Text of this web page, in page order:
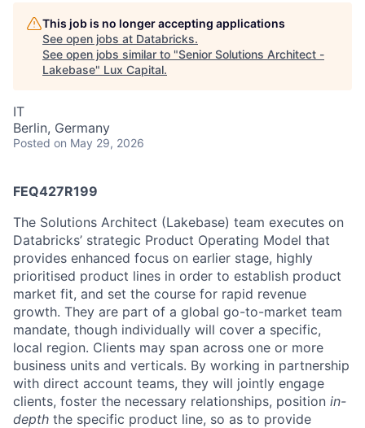
This job is no longer accepting applications
See open jobs at Databricks.
See open jobs similar to "Senior Solutions Architect -
Lakebase" Lux Capital.
IT
Berlin, Germany
Posted on May 29, 2026
FEQ427R199
The Solutions Architect (Lakebase) team executes on
Databricks’ strategic Product Operating Model that
provides enhanced focus on earlier stage, highly
prioritised product lines in order to establish product
market fit, and set the course for rapid revenue
growth. They are part of a global go-to-market team
mandate, though individually will cover a specific,
local region. Clients may span across one or more
business units and verticals. By working in partnership
with direct account teams, they will jointly engage
clients, foster the necessary relationships, position in-
depth the specific product line, so as to provide